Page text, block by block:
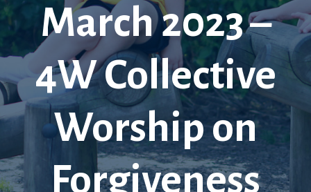
March 2023 –
4W Collective
Worship on
Forgiveness